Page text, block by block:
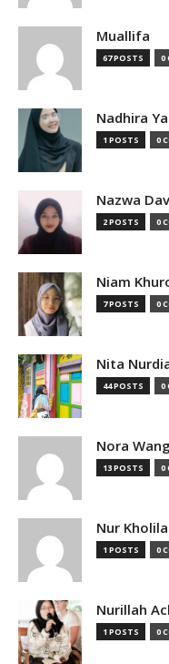
Muallifa
67 POSTS 0
Nadhira
1 POSTS 0
Nazwa
2 POSTS 0
Niam
7 POSTS 0
Nita
44 POSTS 0
Nora Wang
13 POSTS 0
Nur
1 POSTS 0
Nurillah
1 POSTS 0